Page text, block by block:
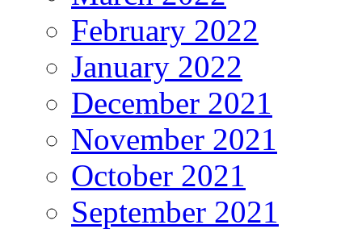
February 2022
January 2022
December 2021
November 2021
October 2021
September 2021